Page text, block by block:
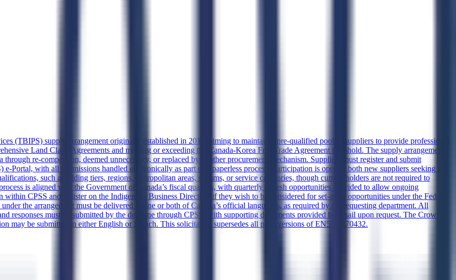
(TBIPS) supply arrangement originally established in 2017, aiming to maintain a pre-qualified pool of suppliers to provide professional
Land Claim Agreements and meeting or exceeding the Canada-Korea Free Trade Agreement threshold. The supply arrangement
re-competition, deemed unnecessary, or replaced by another procurement mechanism. Suppliers must register and submit
Portal, with all submissions handled electronically as part of a paperless process. Participation is open to both new suppliers seeking to
such as adding tiers, regions, metropolitan areas, streams, or service categories, though current holders are not required to
is aligned with the Government of Canada’s fiscal quarters, with quarterly refresh opportunities provided to allow ongoing
CPSS and register on the Indigenous Business Directory if they wish to be considered for set-aside opportunities under the Federal
the arrangement must be delivered in one or both of Canada’s official languages, as required by the requesting department. All
responses must be submitted by the deadline through CPSS, with supporting documents provided by email upon request. The Crown
may be submitted in either English or French. This solicitation supersedes all prior versions of EN578-170432.